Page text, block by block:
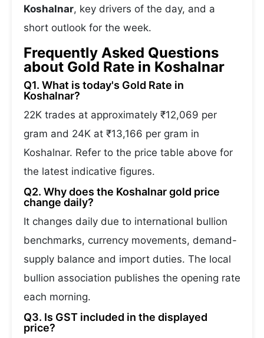
Koshalnar, key drivers of the day, and a
short outlook for the week.
Frequently Asked Questions
about Gold Rate in Koshalnar
Q1. What is today's Gold Rate in
Koshalnar?
22K trades at approximately ₹12,069 per
gram and 24K at ₹13,166 per gram in
Koshalnar. Refer to the price table above for
the latest indicative figures.
Q2. Why does the Koshalnar gold price
change daily?
It changes daily due to international bullion
benchmarks, currency movements, demand-
supply balance and import duties. The local
bullion association publishes the opening rate
each morning.
Q3. Is GST included in the displayed
price?